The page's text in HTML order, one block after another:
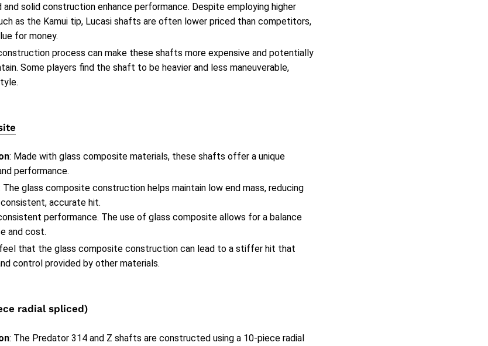
solid construction enhance performance. Despite employing higher
as the Kamui tip, Lucasi shafts are often lower priced than competitors,
for money.
process can make these shafts more expensive and potentially
Some players find the shaft to be heavier and less maneuverable,
: Made with glass composite materials, these shafts offer a unique
performance.
The glass composite construction helps maintain low end mass, reducing
accurate hit.
performance. The use of glass composite allows for a balance
and cost.
that the glass composite construction can lead to a stiffer hit that
control provided by other materials.
radial spliced)
: The Predator 314 and Z shafts are constructed using a 10-piece radial